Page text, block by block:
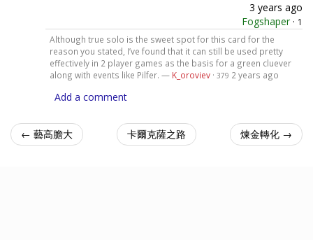
3 years ago
Fogshaper · 1
Although true solo is the sweet spot for this card for the
reason you stated, I’ve found that it can still be used pretty
effectively in 2 player games as the basis for a green cluever
along with events like Pilfer. — K_oroviev· 379 2 years ago
Add a comment
← 藝高膽大 卡爾克薩之路 煉金轉化 →